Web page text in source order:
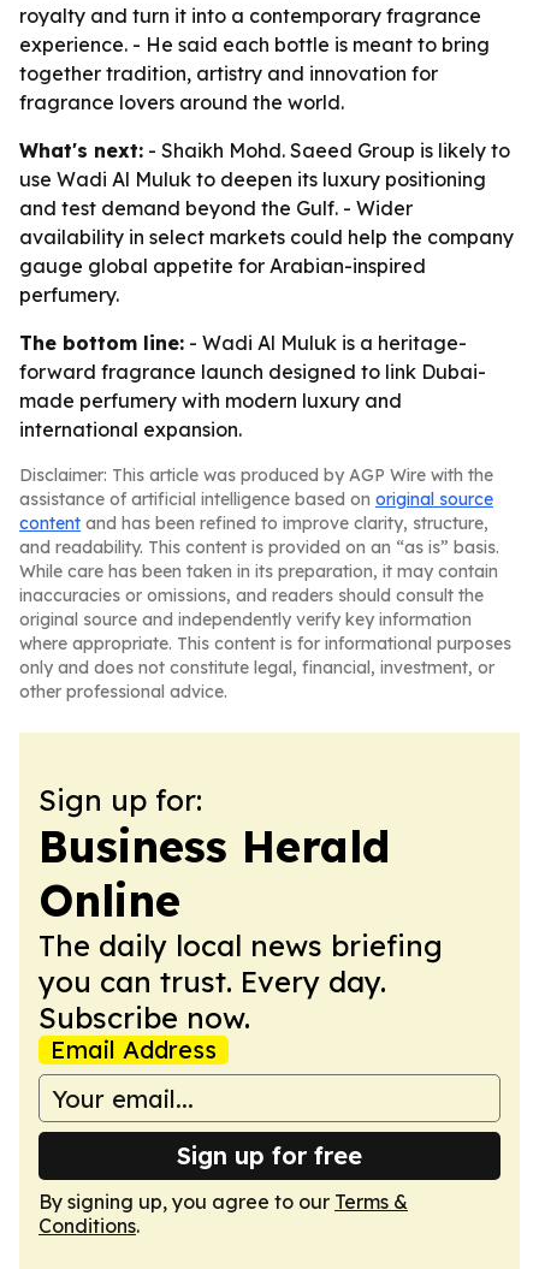
royalty and turn it into a contemporary fragrance
experience. - He said each bottle is meant to bring
together tradition, artistry and innovation for
fragrance lovers around the world.
What's next: - Shaikh Mohd. Saeed Group is likely to
use Wadi Al Muluk to deepen its luxury positioning
and test demand beyond the Gulf. - Wider
availability in select markets could help the company
gauge global appetite for Arabian-inspired
perfumery.
The bottom line: - Wadi Al Muluk is a heritage-
forward fragrance launch designed to link Dubai-
made perfumery with modern luxury and
international expansion.
Disclaimer: This article was produced by AGP Wire with the
assistance of artificial intelligence based on original source
content and has been refined to improve clarity, structure,
and readability. This content is provided on an “as is” basis.
While care has been taken in its preparation, it may contain
inaccuracies or omissions, and readers should consult the
original source and independently verify key information
where appropriate. This content is for informational purposes
only and does not constitute legal, financial, investment, or
other professional advice.
Sign up for:
Business Herald
Online
The daily local news briefing
you can trust. Every day.
Subscribe now.
Email Address
Sign up for free
By signing up, you agree to our Terms &
Conditions.